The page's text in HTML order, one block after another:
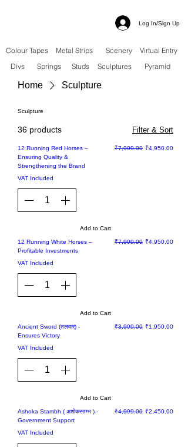
Log In/Sign Up
Colour Tapes Metal Strips Scenery
Virtual Entry
Divs
Springs Studs Sculptures Pyramid
Home Sculpture
Sculpture
36 products Filter & Sort
Sale
12 Running Red Horses –
Ensuring Quality &
Strengthening the Brand
Regular Price
₹7,999.00 Sale Price
₹4,950.00
VAT Included
Add to Cart
Sale
12 Running White Horses –
Profitable Investments
Regular Price
₹7,999.00 Sale Price
₹4,950.00
VAT Included
Add to Cart
Sale
Ancient Sword (तलवार) -
Ensures Victory
Regular Price
₹3,999.00 Sale Price
₹1,950.00
VAT Included
Add to Cart
Sale
Ashoka Stambh ( अशोकस्तम्भ ) -
Government Support
Regular Price
₹4,999.00 Sale Price
₹2,450.00
VAT Included